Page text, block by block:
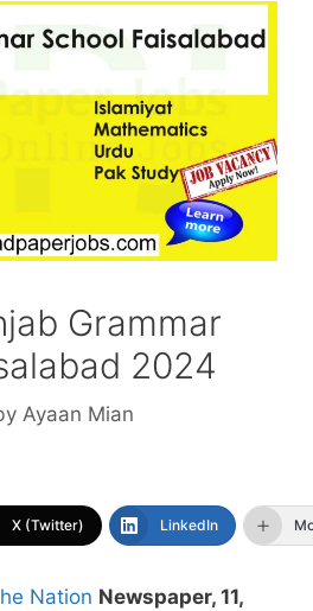
Grammar
2024
Ayaan Mian
X (Twitter) LinkedIn
Nation Newspaper, 11,